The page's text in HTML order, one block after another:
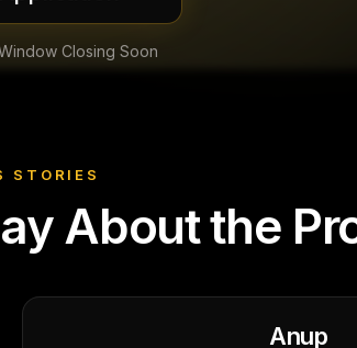
Closing Soon
STORIES
About the
Anup